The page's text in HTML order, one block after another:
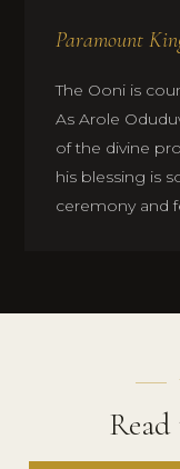
Paramount
The Ooni is
As Arole
of the divine
his blessing is
ceremony and